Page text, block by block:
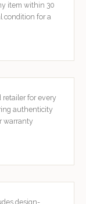
item within 30
condition for a
retailer for every
authenticity
warranty
design-